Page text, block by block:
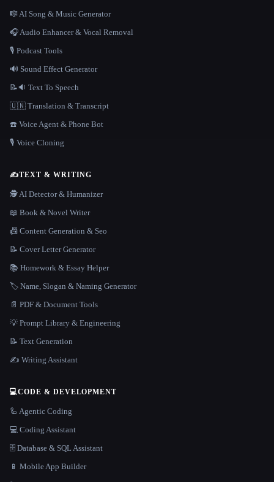
🎼 AI Song & Music Generator
🎧 Audio Enhancer & Vocal Removal
🎙️ Podcast Tools
🔊 Sound Effect Generator
📝🔉 Text To Speech
🇺🇳 Translation & Transcript
☎️ Voice Agent & Phone Bot
🎙️ Voice Cloning
✍️TEXT & WRITING
🕵️ AI Detector & Humanizer
📖 Book & Novel Writer
📠 Content Generation & Seo
📝 Cover Letter Generator
📚 Homework & Essay Helper
🏷️ Name, Slogan & Naming Generator
📄 PDF & Document Tools
💡 Prompt Library & Engineering
📝 Text Generation
✍️ Writing Assistant
💻CODE & DEVELOPMENT
🦾 Agentic Coding
💻 Coding Assistant
🗄️ Database & SQL Assistant
📱 Mobile App Builder